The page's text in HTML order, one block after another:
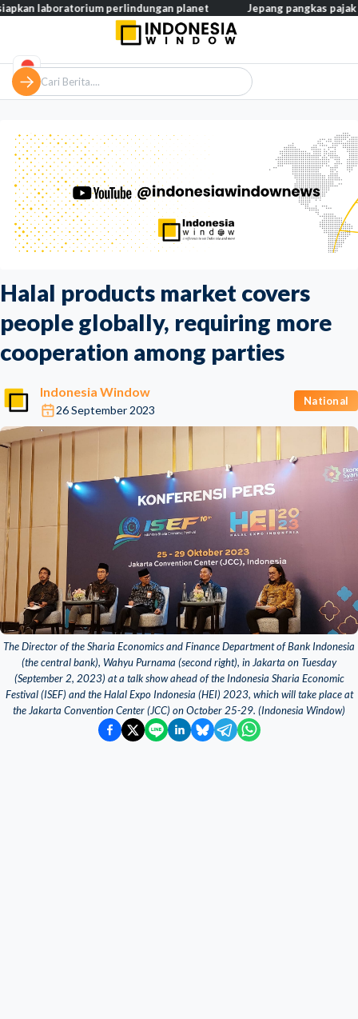
Halal products market covers
people globally, requiring more
cooperation among parties
Indonesia Window
26 September 2023
National
The Director of the Sharia Economics and Finance Department of Bank Indonesia
(the central bank), Wahyu Purnama (second right), in Jakarta on Tuesday
(September 2, 2023) at a talk show ahead of the Indonesia Sharia Economic
Festival (ISEF) and the Halal Expo Indonesia (HEI) 2023, which will take place at
the Jakarta Convention Center (JCC) on October 25-29. (Indonesia Window)
perlindungan planet Jepang pangkas pajak makanan